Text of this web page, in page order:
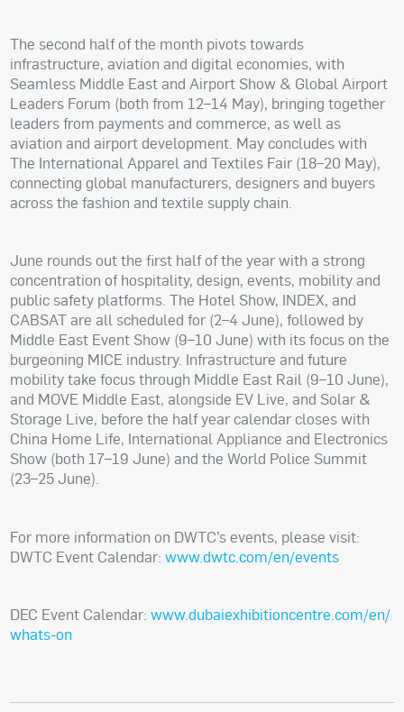
The second half of the month pivots towards
infrastructure, aviation and digital economies, with
Seamless Middle East and Airport Show & Global Airport
Leaders Forum (both from 12–14 May), bringing together
leaders from payments and commerce, as well as
aviation and airport development. May concludes with
The International Apparel and Textiles Fair (18–20 May),
connecting global manufacturers, designers and buyers
across the fashion and textile supply chain.
June rounds out the first half of the year with a strong
concentration of hospitality, design, events, mobility and
public safety platforms. The Hotel Show, INDEX, and
CABSAT are all scheduled for (2–4 June), followed by
Middle East Event Show (9–10 June) with its focus on the
burgeoning MICE industry. Infrastructure and future
mobility take focus through Middle East Rail (9–10 June),
and MOVE Middle East, alongside EV Live, and Solar &
Storage Live, before the half year calendar closes with
China Home Life, International Appliance and Electronics
Show (both 17–19 June) and the World Police Summit
(23–25 June).
For more information on DWTC’s events, please visit:
DWTC Event Calendar:www.dwtc.com/en/events
DEC Event Calendar:www.dubaiexhibitioncentre.com/en/
whats-on